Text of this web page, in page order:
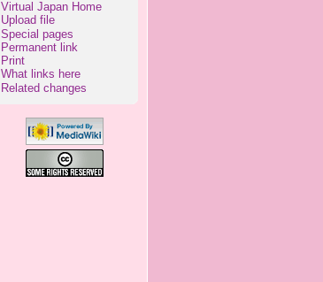
Virtual Japan Home
Upload file
Special pages
Permanent link
Print
What links here
Related changes